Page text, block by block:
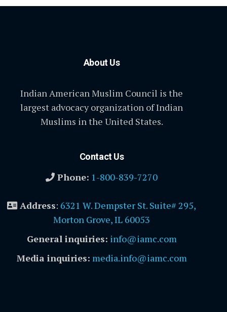
About Us
Indian American Muslim Council is the
largest advocacy organization of Indian
Muslims in the United States.
Contact Us
Phone: 1-800-839-7270
Address: 6321 W. Dempster St. Suite# 295,
Morton Grove, IL 60053
General inquiries: info@iamc.com
Media inquiries: media.info@iamc.com